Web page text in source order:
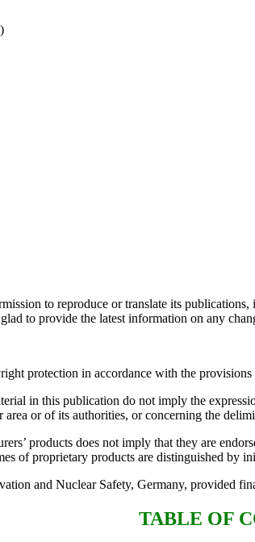
to reproduce or translate its
to provide the latest information on any
protection in accordance with the
in this publication do not imply the
or of its authorities, or concerning the
products does not imply that they are
of proprietary products are distinguished by
and Nuclear Safety, Germany, provided
TABLE OF